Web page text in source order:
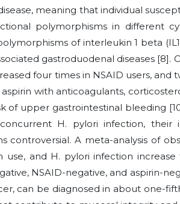
meaning that individual
polymorphisms in different
of interleukin 1 beta
gastroduodenal diseases [8].
four times in NSAID users, and
with anticoagulants,
of upper gastrointestinal bleeding
H. pylori infection, their
controversial. A meta-analysis of
use, and H. pylori infection
NSAID-negative, and aspirin-
can be diagnosed in about one-